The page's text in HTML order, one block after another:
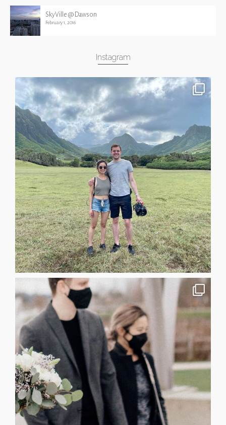
SkyVille @ Dawson
February 1, 2016
Instagram